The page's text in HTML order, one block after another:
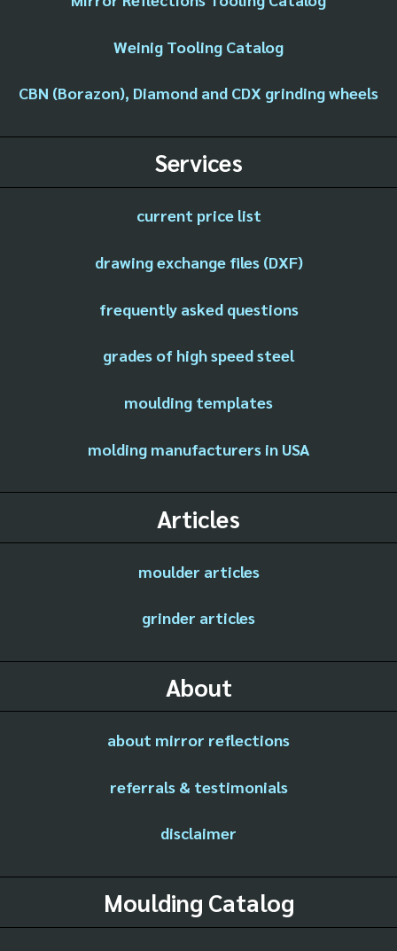
Weinig Tooling Catalog
CBN (Borazon), Diamond and CDX grinding wheels
Services
current price list
drawing exchange files (DXF)
frequently asked questions
grades of high speed steel
moulding templates
molding manufacturers in USA
Articles
moulder articles
grinder articles
About
about mirror reflections
referrals & testimonials
disclaimer
Moulding Catalog